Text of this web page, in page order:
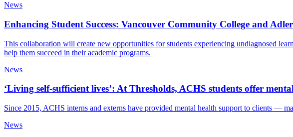
News
Enhancing Student Success: Vancouver Community College and
This collaboration will create new opportunities for students experiencing undiagnosed
help them succeed in their academic programs.
News
‘Living self-sufficient lives’: At Thresholds, ACHS students offer
Since 2015, ACHS interns and externs have provided mental health support to clients —
News